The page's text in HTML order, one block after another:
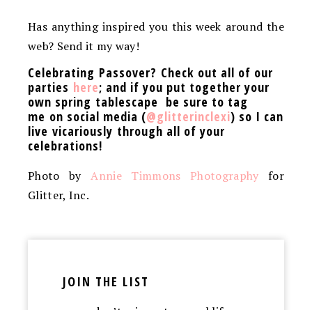
Has anything inspired you this week around the
web? Send it my way!
Celebrating Passover? Check out all of our
parties here; and if you put together your
own spring tablescape be sure to tag
me on social media (@glitterinclexi) so I can
live vicariously through all of your
celebrations!
Photo byAnnie Timmons Photography for
Glitter, Inc.
JOIN THE LIST